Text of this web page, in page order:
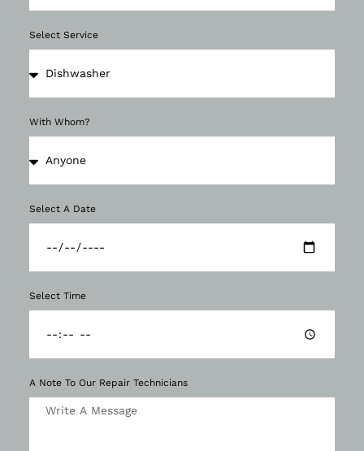
Select Service
With Whom?
Select A Date
Select Time
A Note To Our Repair Technicians